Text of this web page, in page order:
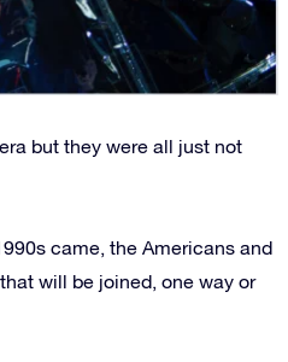
but they were all just not
came, the Americans and
will be joined, one way or